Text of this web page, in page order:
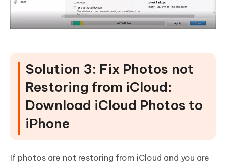
Solution 3: Fix Photos not
Restoring from iCloud:
Download iCloud Photos to
iPhone
If photos are not restoring from iCloud and you are